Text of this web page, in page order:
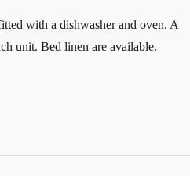
with a dishwasher and oven. A
unit. Bed linen are available.